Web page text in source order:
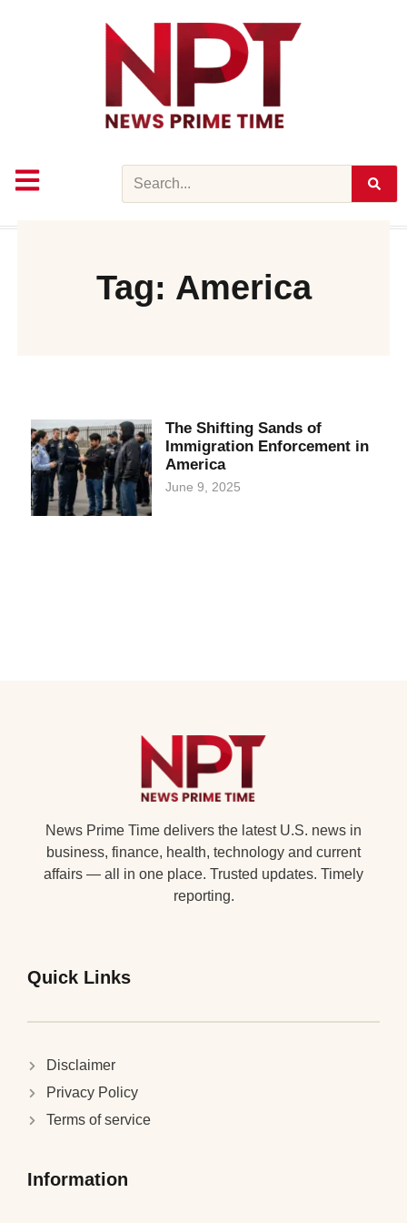
Tag: America
The Shifting Sands of
Immigration Enforcement in
America
June 9, 2025
News Prime Time delivers the latest U.S. news in
business, finance, health, technology and current
affairs — all in one place. Trusted updates. Timely
reporting.
Quick Links
Disclaimer
Privacy Policy
Terms of service
Information